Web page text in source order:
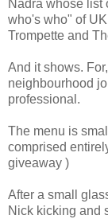
Nadra whose list
who's who" of
Trompette and
And it shows.
neighbourhood
professional.
The menu is
comprised
giveaway )
After a small
Nick kicking and